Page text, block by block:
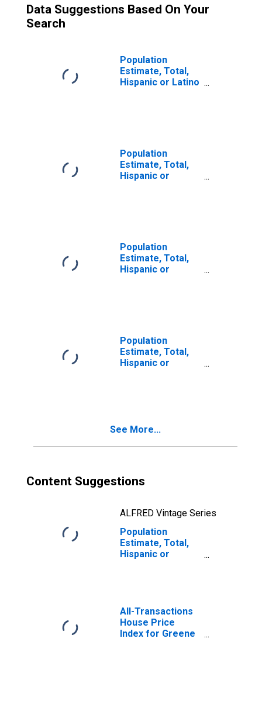
Data Suggestions Based On Your
Search
Population
Estimate, Total,
Hispanic or Latino
Population
Estimate, Total,
Hispanic or
Population
Estimate, Total,
Hispanic or
Population
Estimate, Total,
Hispanic or
in Greene County,
See More...
Content Suggestions
ALFRED Vintage Series
Population
Estimate, Total,
Hispanic or
year estimate) in
Greene County,
NY
All-Transactions
House Price
Index for Greene